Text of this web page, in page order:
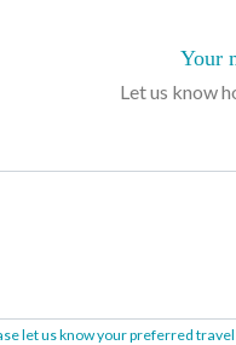
Your
Let us know
let us know your preferred